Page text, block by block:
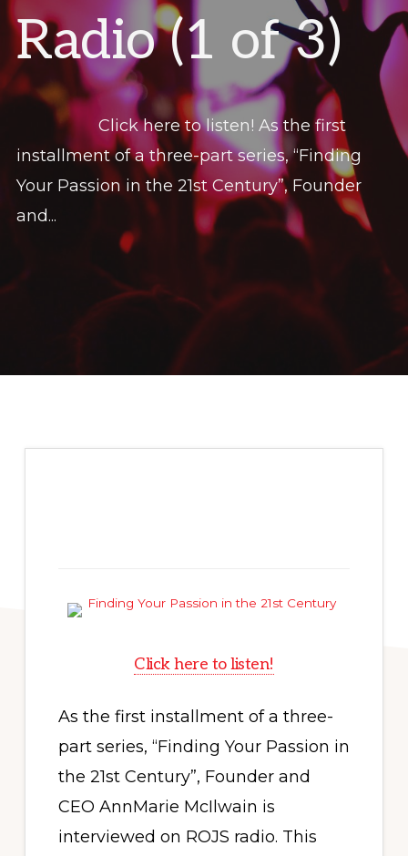
Radio (1 of 3)
Click here to listen! As the first
installment of a three-part series, “Finding
Your Passion in the 21st Century”, Founder
and...
Click here to listen!
As the first installment of a three-
part series, “Finding Your Passion in
the 21st Century”, Founder and
CEO AnnMarie McIlwain is
interviewed on ROJS radio. This